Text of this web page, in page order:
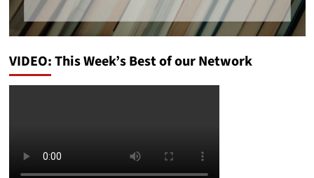
VIDEO: This Week’s Best of our Network